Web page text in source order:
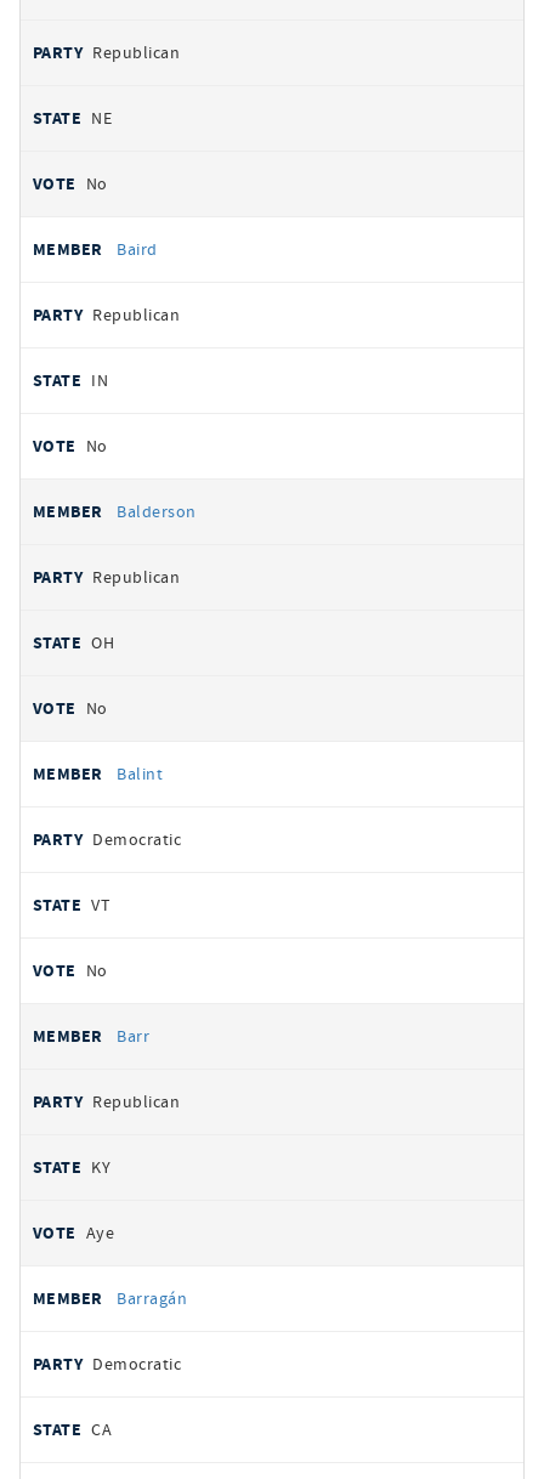
Republican
NE
No
Baird
Republican
IN
No
Balderson
Republican
OH
No
Balint
Democratic
VT
No
Barr
Republican
KY
Aye
Barragán
Democratic
CA